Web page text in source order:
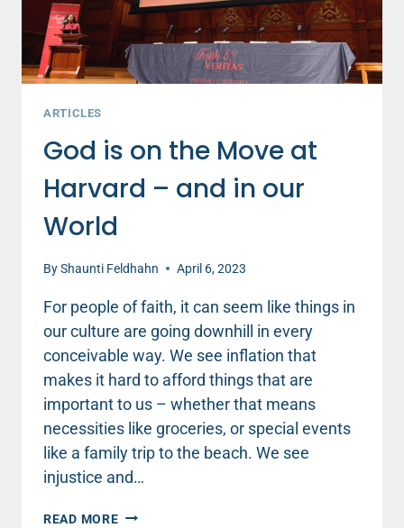
ARTICLES
God is on the Move at
Harvard – and in our
World
ByShaunti Feldhahn April 6, 2023
For people of faith, it can seem like things in
our culture are going downhill in every
conceivable way. We see inflation that
makes it hard to afford things that are
important to us – whether that means
necessities like groceries, or special events
like a family trip to the beach. We see
injustice and…
READ MOREGOD